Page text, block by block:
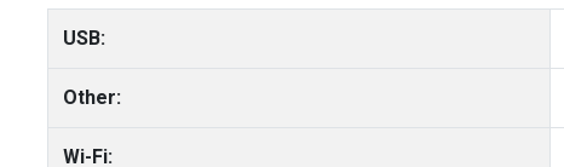
USB:
Other:
Wi-Fi: